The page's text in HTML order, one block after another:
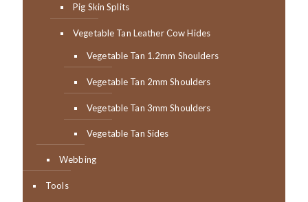
Pig Skin Splits
Vegetable Tan Leather Cow Hides
Vegetable Tan 1.2mm Shoulders
Vegetable Tan 2mm Shoulders
Vegetable Tan 3mm Shoulders
Vegetable Tan Sides
Webbing
Tools